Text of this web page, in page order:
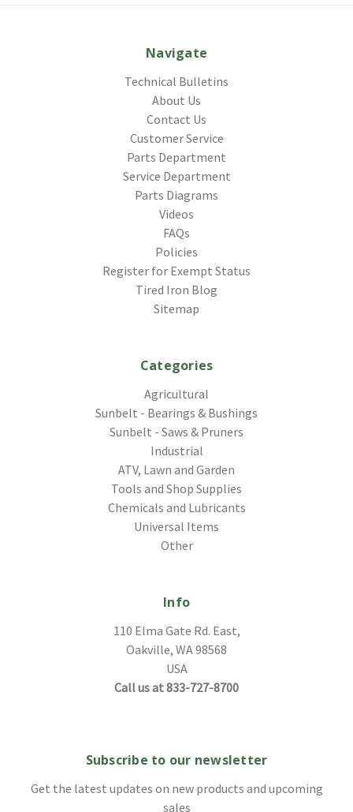
Navigate
Technical Bulletins
About Us
Contact Us
Customer Service
Parts Department
Service Department
Parts Diagrams
Videos
FAQs
Policies
Register for Exempt Status
Tired Iron Blog
Sitemap
Categories
Agricultural
Sunbelt - Bearings & Bushings
Sunbelt - Saws & Pruners
Industrial
ATV, Lawn and Garden
Tools and Shop Supplies
Chemicals and Lubricants
Universal Items
Other
Info
110 Elma Gate Rd. East,
Oakville, WA 98568
USA
Call us at 833-727-8700
Subscribe to our newsletter
Get the latest updates on new products and upcoming
sales